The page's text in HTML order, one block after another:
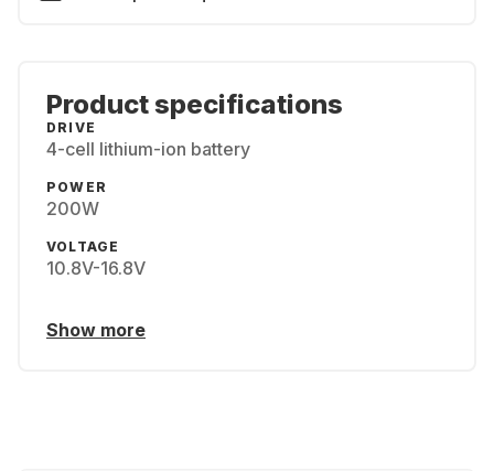
Product specifications
DRIVE
4-cell lithium-ion battery
POWER
200W
VOLTAGE
10.8V-16.8V
Show more